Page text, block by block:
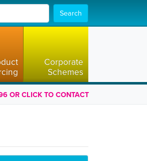
Search
Corporate
Schemes
OR CLICK TO CONTACT